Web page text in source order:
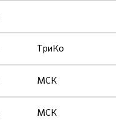
ТриКо
МСК
МСК